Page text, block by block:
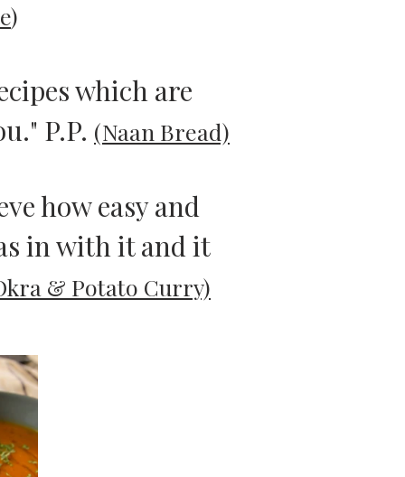
)
which are
P.P. (Naan Bread)
how easy and
in with it and it
& Potato Curry)